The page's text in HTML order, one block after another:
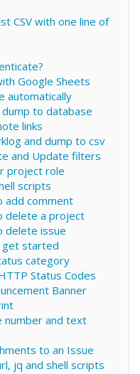
CSV with one line of
Google Sheets
automatically
dump to database
links
and dump to csv
and Update filters
project role
scripts
add comment
delete a project
delete issue
get started
category
Status Codes
Banner
number and text
to an Issue
jq and shell scripts